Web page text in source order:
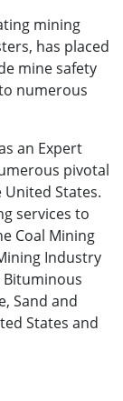
mining
has placed
mine safety
numerous
an Expert
pivotal
States.
services to
Coal Mining
Industry
Bituminous
Sand and
States and